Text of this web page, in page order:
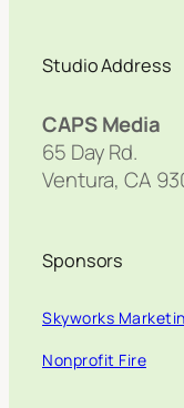
Studio Address
CAPS Media
65 Day Rd.
Ventura, CA
Sponsors
Skyworks
Nonprofit Fire